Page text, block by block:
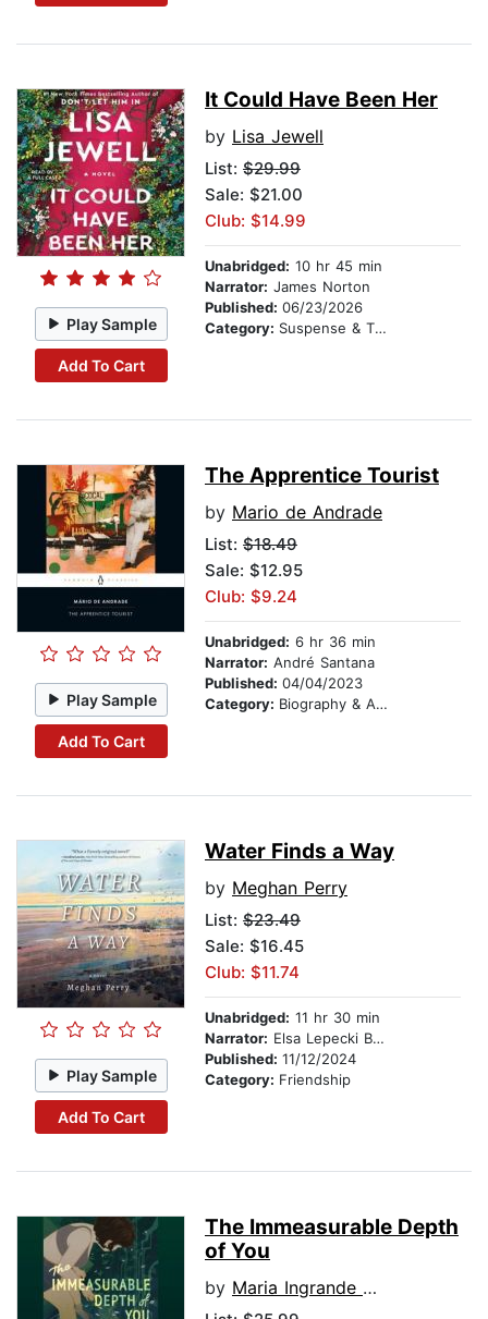
Play Sample
Add To Cart
It Could Have Been Her
by Lisa Jewell
List: $29.99
Sale: $21.00
Club: $14.99
Unabridged: 10 hr 45 min
Narrator: James Norton
Published: 06/23/2026
Category: Suspense & Thriller
Play Sample
Add To Cart
The Apprentice Tourist
by Mario de Andrade
List: $18.49
Sale: $12.95
Club: $9.24
Unabridged: 6 hr 36 min
Narrator: André Santana
Published: 04/04/2023
Category: Biography & Autobiography
Play Sample
Add To Cart
Water Finds a Way
by Meghan Perry
List: $23.49
Sale: $16.45
Club: $11.74
Unabridged: 11 hr 30 min
Narrator: Elsa Lepecki Bean
Published: 11/12/2024
Category: Friendship
The Immeasurable Depth
of You
by Maria Ingrande Mora